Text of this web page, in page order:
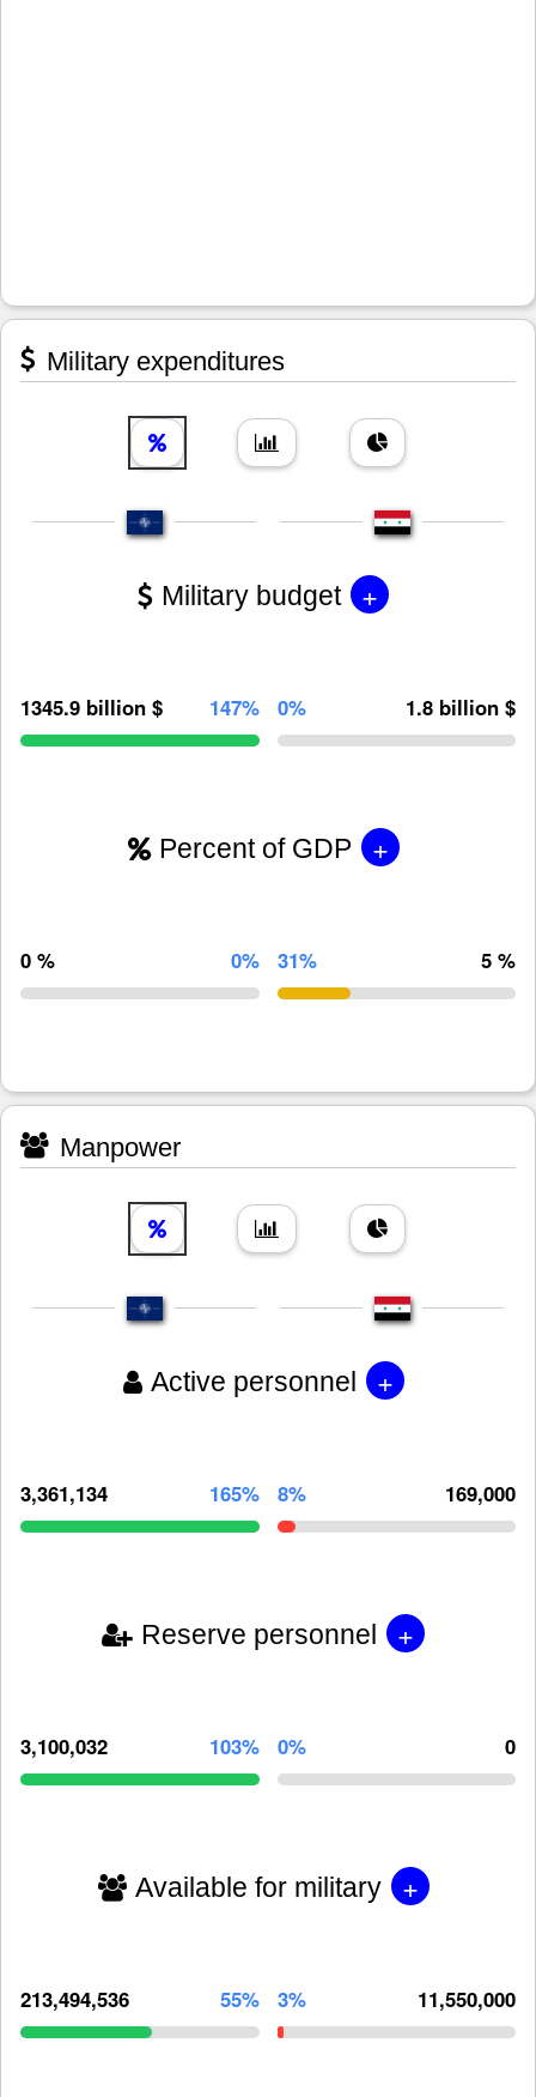
Military expenditures
Military budget +
1345.9 billion $ 147% 0% 1.8 billion $
Percent of GDP +
0 % 0% 31% 5 %
Manpower
Active personnel +
3,361,134 165% 8% 169,000
Reserve personnel +
3,100,032 103% 0% 0
Available for military +
213,494,536 55% 3% 11,550,000